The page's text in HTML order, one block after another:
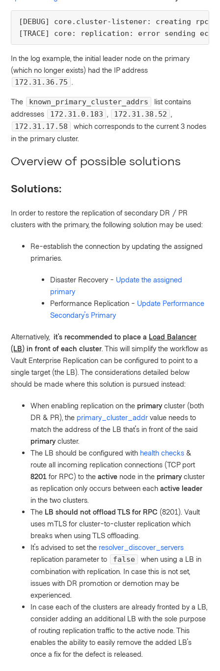
[DEBUG] core.cluster-listener: creating rpc
[TRACE] core: replication: error sending
In the log example, the initial leader node on the primary
(which no longer exists) had the IP address
172.31.36.75
The known_primary_cluster_addrs
list contains
addresses
172.31.0.183 172.31.38.52
172.31.17.58
which corresponds to the current 3 nodes
in the primary cluster.
Overview of possible solutions
Solutions:
In order to restore the replication of secondary DR / PR
clusters with the primary, the following solution may be used:
Re-establish the connection by updating the assigned
primaries.
Disaster Recovery - Update the assigned
primary
Performance Replication - Update Performance
Secondary's Primary
Alternatively, it's recommended to place a Load Balancer
(LB) in front of each cluster . This will simplify the workflow as
Vault Enterprise Replication can be configured to point to a
single target (the LB). The considerations detailed below
should be made where this solution is pursued instead:
When enabling replication on the primarycluster (both
DR & PR), the primary_cluster_addr value needs to
match the address of the LB that's in front of the said
primarycluster.
The LB should be configured with health checks &
route all incoming replication connections (TCP port
8201for RPC) to theactive node in the primarycluster
as replication only occurs between eachactive leader
in the two clusters.
The LB should not offload TLS for RPC (8201). Vault
uses mTLS for cluster-to-cluster replication which
breaks when using TLS offloading.
It's advised to set the resolver_discover_servers
replication parameter to
false
when using a LB in
combination with replication. In case this is not set,
issues with DR promotion or demotion may be
experienced.
In case each of the clusters are already fronted by a LB,
consider adding an additional LB with the sole purpose
of routing replication traffic to the active node. This
enables the ability to easily remove the added LB's
once a fix for the defect is released.